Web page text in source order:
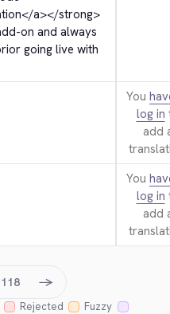
</a></strong>
on and always
going live with
You
log in
add
You
log in
add
Rejected
Fuzzy
118 →